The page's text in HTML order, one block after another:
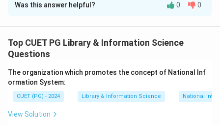
Solution and Explanation
different purposes such as writing, calculating, storing
data and publishing documents.
Step 1:Match Word Processor.
A word processor is used to create and edit written
documents.
Was this answer helpful? 0 0
Top CUET PG Library & Information Science
Questions
The organization which promotes the concept of National Inf
ormation System:
CUET (PG) - 2024 Library & Information Science National
View Solution